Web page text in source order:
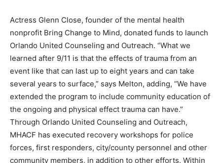
Actress Glenn Close, founder of the mental health
nonprofit Bring Change to Mind, donated funds to launch
Orlando United Counseling and Outreach. “What we
learned after 9/11 is that the effects of trauma from an
event like that can last up to eight years and can take
several years to surface,” says Melton, adding, “We have
extended the program to include community education of
the ongoing and physical effect trauma can have.”
Through Orlando United Counseling and Outreach,
MHACF has executed recovery workshops for police
forces, first responders, city/county personnel and other
community members, in addition to other efforts. Within